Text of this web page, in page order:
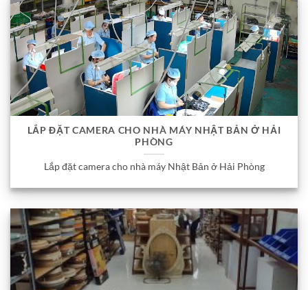
LẮP ĐẶT CAMERA CHO NHÀ MÁY NHẬT BẢN Ở HẢI
PHÒNG
Lắp đặt camera cho nhà máy Nhật Bản ở Hải Phòng